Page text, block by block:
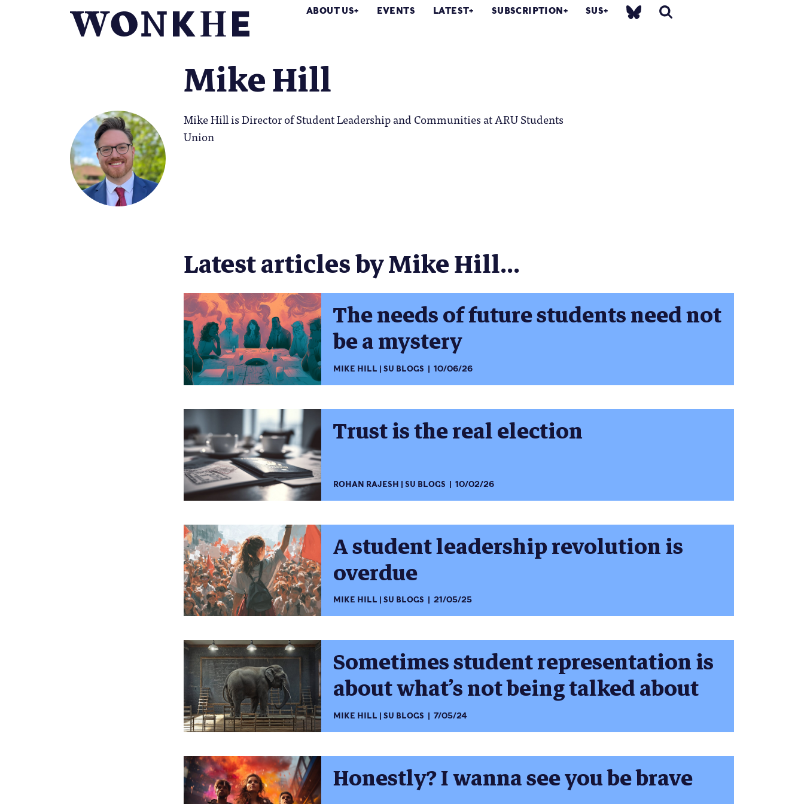
ABOUT US EVENTS LATEST SUBSCRIPTION SUS
Mike Hill
Mike Hill is Director of Student Leadership and Communities at ARU Students
Union
Latest articles by Mike Hill...
The needs of future students need not
be a mystery
MIKE HILL SU BLOGS 10/06/26
Trust is the real election
ROHAN RAJESH SU BLOGS 10/02/26
A student leadership revolution is
overdue
MIKE HILL SU BLOGS 21/05/25
Sometimes student representation is
about what’s not being talked about
MIKE HILL SU BLOGS 7/05/24
Honestly? I wanna see you be brave